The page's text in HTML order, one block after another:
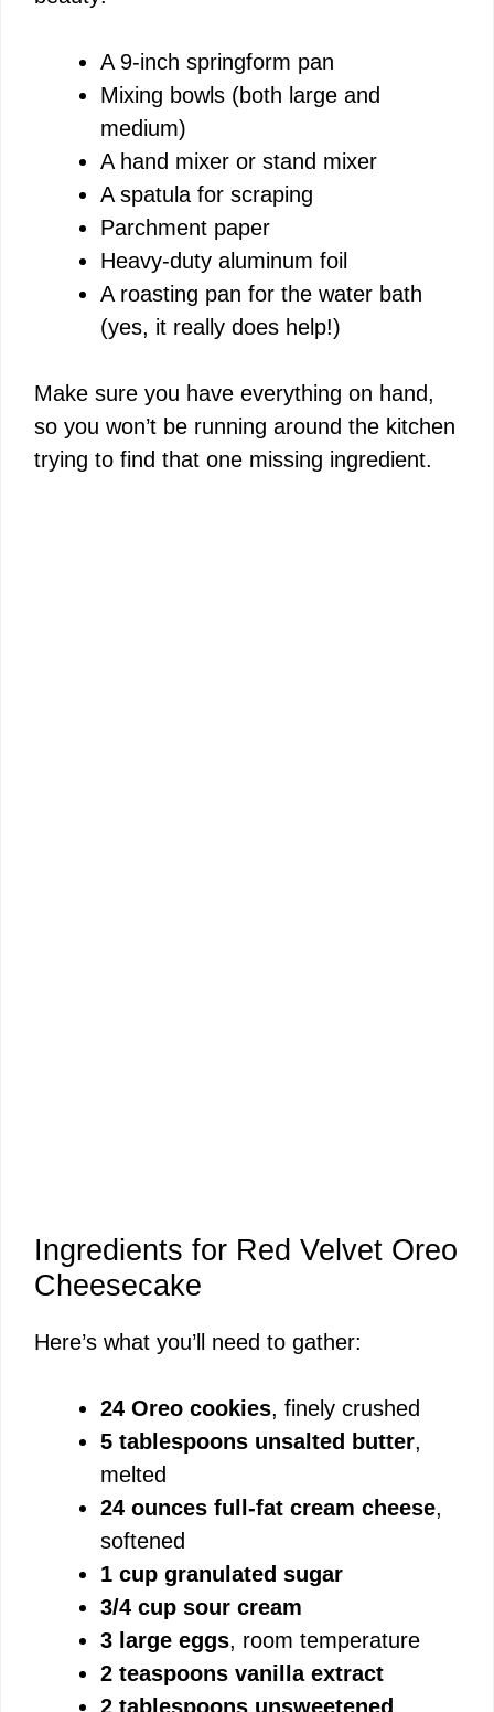
A 9-inch springform pan
Mixing bowls (both large and
medium)
A hand mixer or stand mixer
A spatula for scraping
Parchment paper
Heavy-duty aluminum foil
A roasting pan for the water bath
(yes, it really does help!)
Make sure you have everything on hand,
so you won’t be running around the kitchen
trying to find that one missing ingredient.
Ingredients for Red Velvet Oreo
Cheesecake
Here’s what you’ll need to gather:
24 Oreo cookies, finely crushed
5 tablespoons unsalted butter,
melted
24 ounces full-fat cream cheese,
softened
1 cup granulated sugar
3/4 cup sour cream
3 large eggs, room temperature
2 teaspoons vanilla extract
2 tablespoons unsweetened